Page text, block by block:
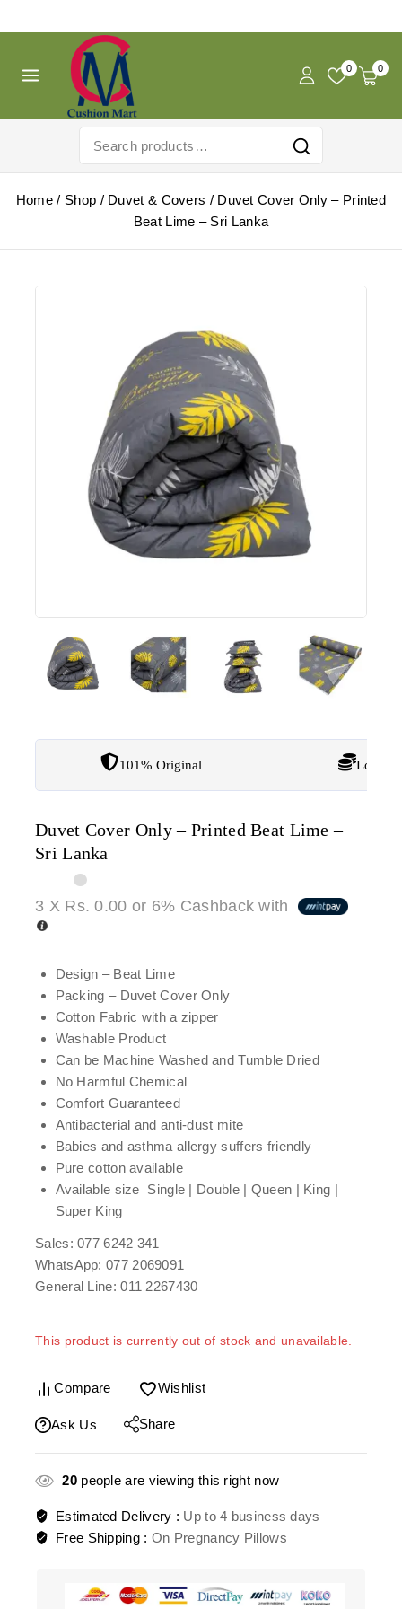
0 0
Home / Shop / Duvet & Covers / Duvet Cover Only – Printed
Beat Lime – Sri Lanka
101% Original Lowest
Duvet Cover Only – Printed Beat Lime –
Sri Lanka
3 X Rs. 0.00 or 6% Cashback with
Design – Beat Lime
Packing – Duvet Cover Only
Cotton Fabric with a zipper
Washable Product
Can be Machine Washed and Tumble Dried
No Harmful Chemical
Comfort Guaranteed
Antibacterial and anti-dust mite
Babies and asthma allergy suffers friendly
Pure cotton available
Available size Single | Double | Queen | King |
Super King
Sales: 077 6242 341
WhatsApp: 077 2069091
General Line: 011 2267430
This product is currently out of stock and unavailable.
Compare Wishlist
Ask Us Share
20people are viewing this right now
Estimated Delivery : Up to 4 business days
Free Shipping : On Pregnancy Pillows